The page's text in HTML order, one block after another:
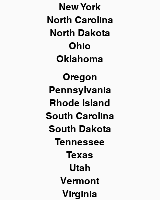
New York
North Carolina
North Dakota
Ohio
Oklahoma
Oregon
Pennsylvania
Rhode Island
South Carolina
South Dakota
Tennessee
Texas
Utah
Vermont
Virginia